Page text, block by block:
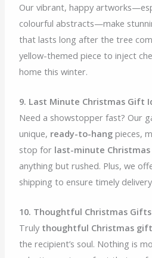
Our vibrant, happy
colourful abstracts—make
that lasts long after the tree
yellow-themed piece to inject
home this winter.
9. Last Minute Christmas Gift
Need a showstopper fast? Our
unique, ready-to-hang pieces,
stop for last-minute
anything but rushed. Plus, we
shipping to ensure timely
10. Thoughtful Christmas Gifts
Truly thoughtful Christmas
the recipient’s soul. Nothing is